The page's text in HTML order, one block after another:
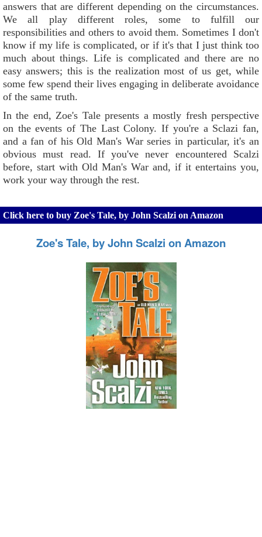
answers that are different depending on the circumstances.
We all play different roles, some to fulfill our
responsibilities and others to avoid them. Sometimes I don't
know if my life is complicated, or if it's that I just think too
much about things. Life is complicated and there are no
easy answers; this is the realization most of us get, while
some few spend their lives engaging in deliberate avoidance
of the same truth.
In the end, Zoe's Tale presents a mostly fresh perspective
on the events of The Last Colony. If you're a Sclazi fan,
and a fan of his Old Man's War series in particular, it's an
obvious must read. If you've never encountered Scalzi
before, start with Old Man's War and, if it entertains you,
work your way through the rest.
Click here to buy Zoe's Tale, by John Scalzi on Amazon
Zoe's Tale, by John Scalzi on Amazon